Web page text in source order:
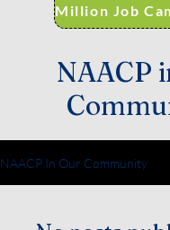
Million Job
NAACP
NAACP In Our Community